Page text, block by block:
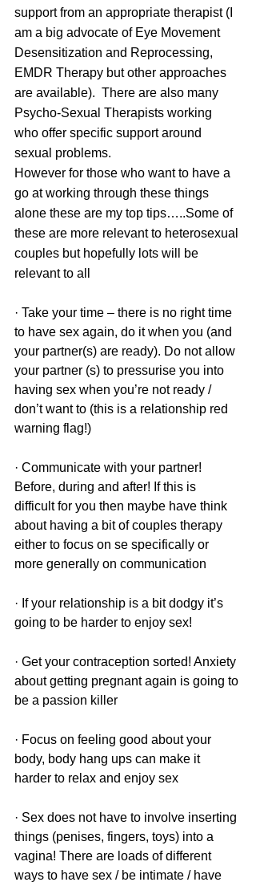
support from an appropriate therapist (I
am a big advocate of Eye Movement
Desensitization and Reprocessing,
EMDR Therapy but other approaches
are available).  There are also many
Psycho-Sexual Therapists working
who offer specific support around
sexual problems.
However for those who want to have a
go at working through these things
alone these are my top tips…..Some of
these are more relevant to heterosexual
couples but hopefully lots will be
relevant to all
· Take your time – there is no right time
to have sex again, do it when you (and
your partner(s) are ready). Do not allow
your partner (s) to pressurise you into
having sex when you’re not ready /
don’t want to (this is a relationship red
warning flag!)
· Communicate with your partner!
Before, during and after! If this is
difficult for you then maybe have think
about having a bit of couples therapy
either to focus on se specifically or
more generally on communication
· If your relationship is a bit dodgy it’s
going to be harder to enjoy sex!
· Get your contraception sorted! Anxiety
about getting pregnant again is going to
be a passion killer
· Focus on feeling good about your
body, body hang ups can make it
harder to relax and enjoy sex
· Sex does not have to involve inserting
things (penises, fingers, toys) into a
vagina! There are loads of different
ways to have sex / be intimate / have